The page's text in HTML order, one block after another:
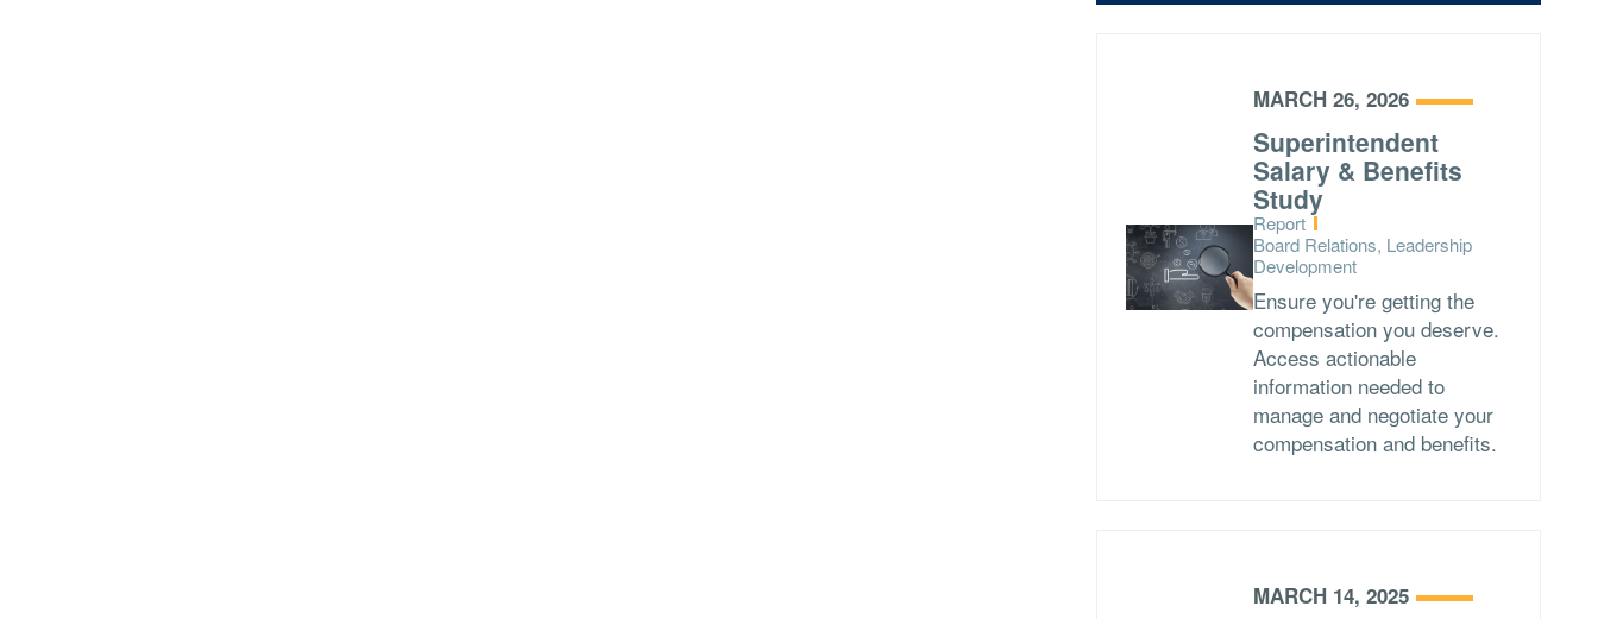
MARCH 26, 2026
Superintendent
Salary & Benefits
Study
Type:
Report
Topics:
Board Relations, Leadership
Development
Ensure you're getting the
compensation you deserve.
Access actionable
information needed to
manage and negotiate your
compensation and benefits.
MARCH 14, 2025